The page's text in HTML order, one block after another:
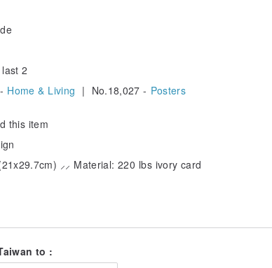
2
Home & Living | No.18,027 - Posters
this item
⸝⸝ Material: 220 lbs ivory card
to :